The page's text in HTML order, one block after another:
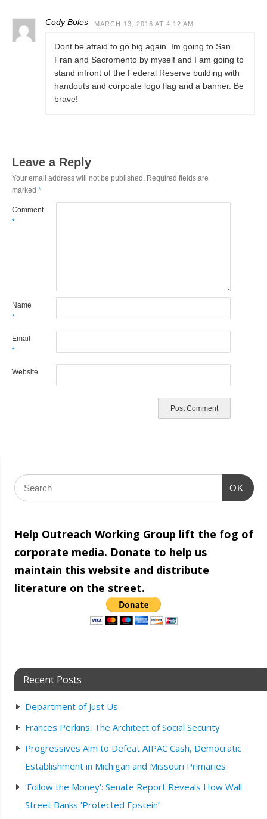
Cody Boles MARCH 13, 2016 AT 4:12 AM
Dont be afraid to go big again. Im going to San
Fran and Sacromento by myself and I am going to
stand infront of the Federal Reserve building with
handouts and corpoate logo flag and a banner. Be
brave!
Leave a Reply
Your email address will not be published. Required fields are
marked*
Comment
*
Name
*
Email
*
Website
OK
Help Outreach Working Group lift the fog of
corporate media. Donate to help us
maintain this website and distribute
literature on the street.
Recent Posts
Department of Just Us
Frances Perkins: The Architect of Social Security
Progressives Aim to Defeat AIPAC Cash, Democratic
Establishment in Michigan and Missouri Primaries
‘Follow the Money’: Senate Report Reveals How Wall
Street Banks ‘Protected Epstein’